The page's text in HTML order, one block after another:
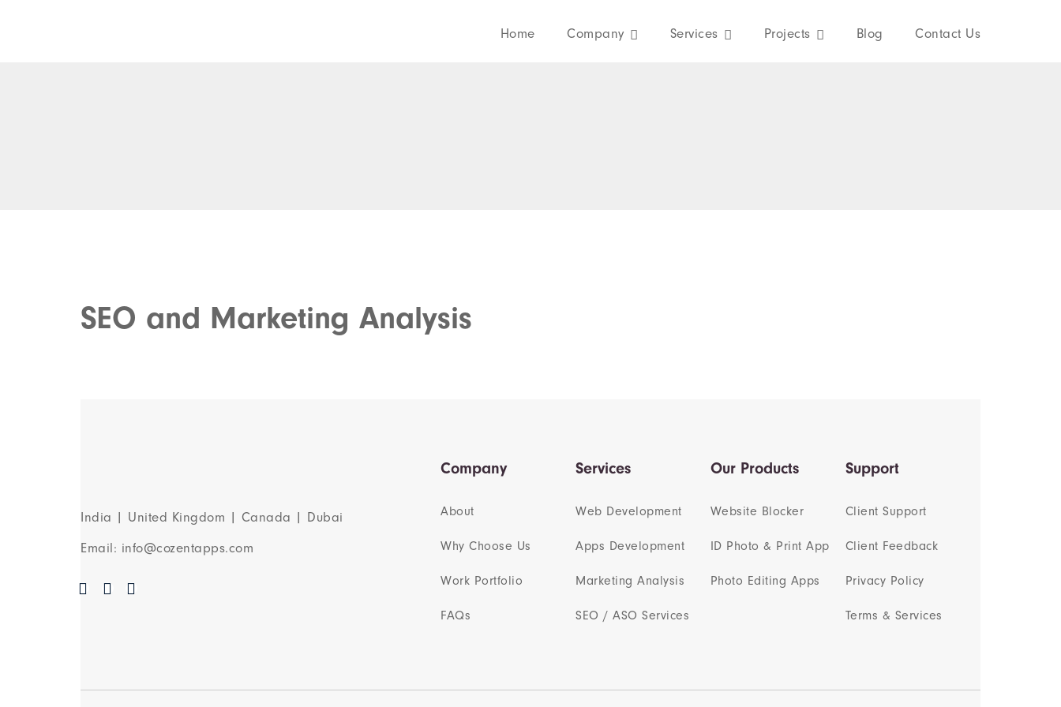
Home Company Services Projects Blog Contact Us
SEO and Marketing Analysis
India | United Kingdom | Canada | Dubai
Email: info@cozentapps.com
Company
About
Why Choose Us
Work Portfolio
FAQs
Services
Web Development
Apps Development
Marketing Analysis
SEO / ASO Services
Our Products
Website Blocker
ID Photo & Print App
Photo Editing Apps
Support
Client Support
Client Feedback
Privacy Policy
Terms & Services